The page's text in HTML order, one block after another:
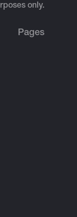
only.
Pages